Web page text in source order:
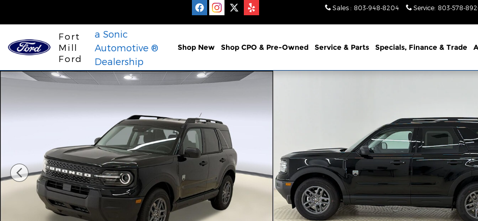
Sales : 803-948-8204 Service: 803-578-
Fort
Mill
Ford
a Sonic
Automotive ®
Dealership
Shop New Shop CPO & Pre-Owned Service & Parts Specials, Finance & Trade
New 2026 Ford Bronco Sport Big Bend SUV Photo 1 of 27